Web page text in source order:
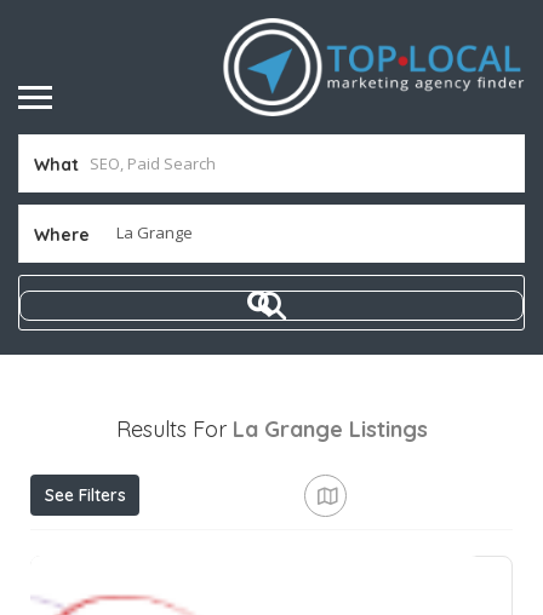
What
Where
Results For La Grange Listings
See Filters